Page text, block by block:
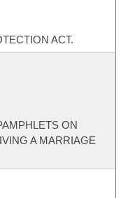
ACT.
ON
A MARRIAGE